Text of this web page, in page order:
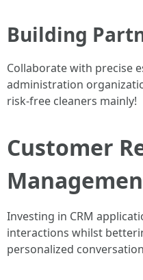
Building
Collaborate with precise
administration
risk-free cleaners mainly!
Customer
Investing in CRM
interactions whilst
personalized